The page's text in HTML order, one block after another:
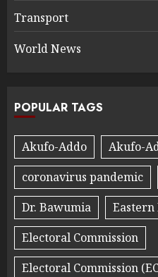
Transport
World News
POPULAR TAGS
Akufo-Addo
Akufo-
coronavirus pandemic
Dr. Bawumia
Eastern
Electoral Commission
Electoral Commission